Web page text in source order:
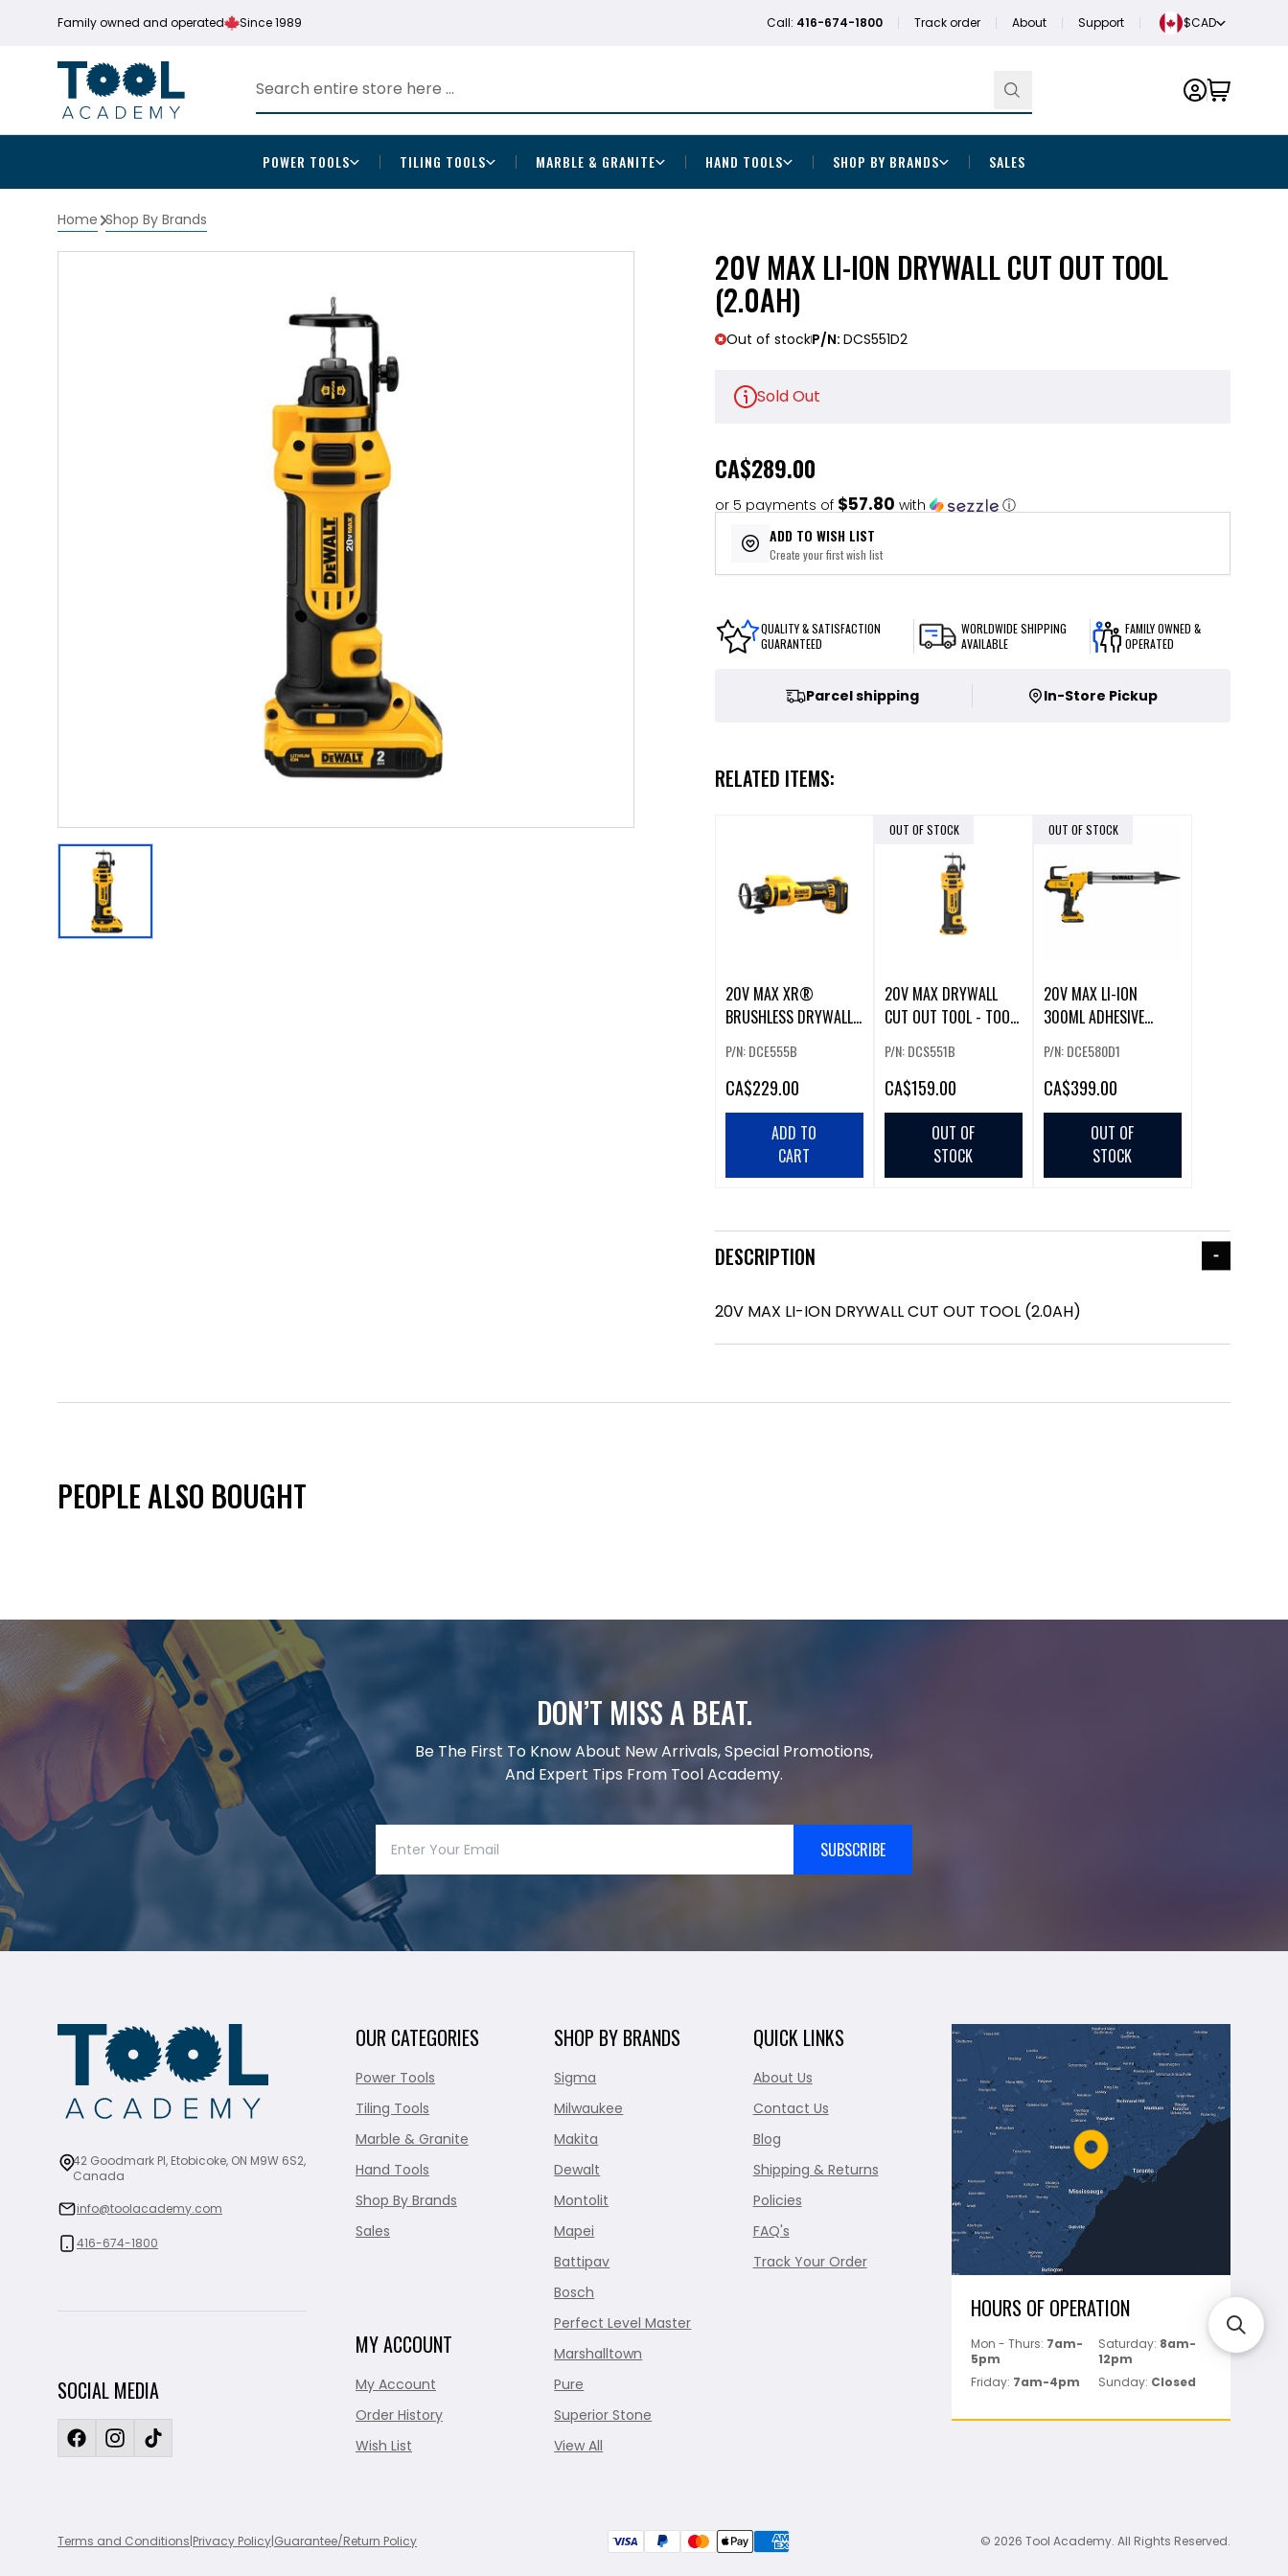
Family owned and operated Since 1989 Call: 416-674-1800 Track order About Support $CAD
POWER TOOLS TILING TOOLS MARBLE & GRANITE HAND TOOLS SHOP BY BRANDS SALES
Home Shop By Brands
20V MAX LI-ION DRYWALL CUT OUT TOOL
(2.0AH)
Out of stockP/N: DCS551D2
Sold Out
CA$289.00
or 5 payments of $57.80 with ⓘ
ADD TO WISH LIST
Create your first wish list
QUALITY & SATISFACTION
GUARANTEED
WORLDWIDE SHIPPING
AVAILABLE
FAMILY OWNED &
OPERATED
Parcel shipping In-Store Pickup
RELATED ITEMS:
20V MAX XR®
BRUSHLESS DRYWALL
P/N: DCE555B
CA$229.00
ADD TO
CART
OUT OF STOCK
20V MAX DRYWALL
CUT OUT TOOL - TOOL
P/N: DCS551B
CA$159.00
OUT OF
STOCK
OUT OF STOCK
20V MAX LI-ION
300ML ADHESIVE
P/N: DCE580D1
CA$399.00
OUT OF
STOCK
DESCRIPTION
20V MAX LI-ION DRYWALL CUT OUT TOOL (2.0AH)
PEOPLE ALSO BOUGHT
DON’T MISS A BEAT.
Be The First To Know About New Arrivals, Special Promotions,
And Expert Tips From Tool Academy.
SUBSCRIBE
42 Goodmark Pl, Etobicoke, ON M9W 6S2,
Canada
info@toolacademy.com
416-674-1800
SOCIAL MEDIA
OUR CATEGORIES
Power Tools
Tiling Tools
Marble & Granite
Hand Tools
Shop By Brands
Sales
MY ACCOUNT
My Account
Order History
Wish List
SHOP BY BRANDS
Sigma
Milwaukee
Makita
Dewalt
Montolit
Mapei
Battipav
Bosch
Perfect Level Master
Marshalltown
Pure
Superior Stone
View All
QUICK LINKS
About Us
Contact Us
Blog
Shipping & Returns
Policies
FAQ's
Track Your Order
HOURS OF OPERATION
Mon - Thurs: 7am-
5pm
Saturday: 8am-
12pm
Friday: 7am-4pm Sunday: Closed
Terms and Conditions|Privacy Policy|Guarantee/Return Policy © 2026 Tool Academy. All Rights Reserved.